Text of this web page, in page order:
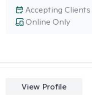
Online Only
Accepting Clients
View Profile